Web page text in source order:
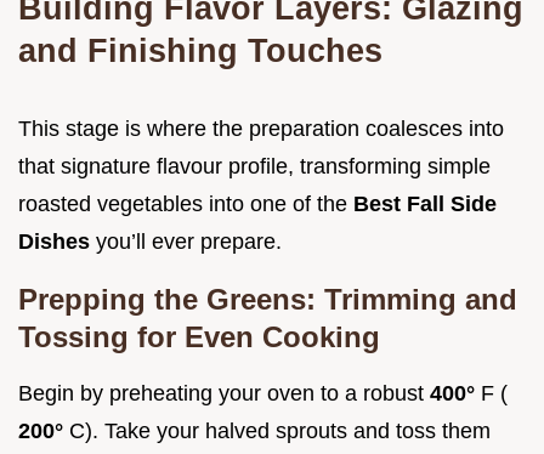
and Finishing Touches
This stage is where the preparation coalesces into
that signature flavour profile, transforming simple
roasted vegetables into one of the Best Fall Side
Dishes you’ll ever prepare.
Prepping the Greens: Trimming and
Tossing for Even Cooking
Begin by preheating your oven to a robust 400° F (
200° C). Take your halved sprouts and toss them